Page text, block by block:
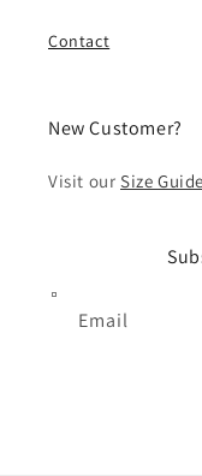
Contact
New Customer?
Visit our Size Guide
Email